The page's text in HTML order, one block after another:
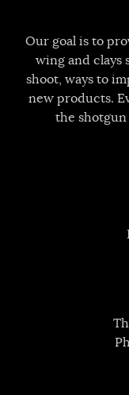
Our goal is to
wing and clays
shoot, ways to
new products.
the shotgun